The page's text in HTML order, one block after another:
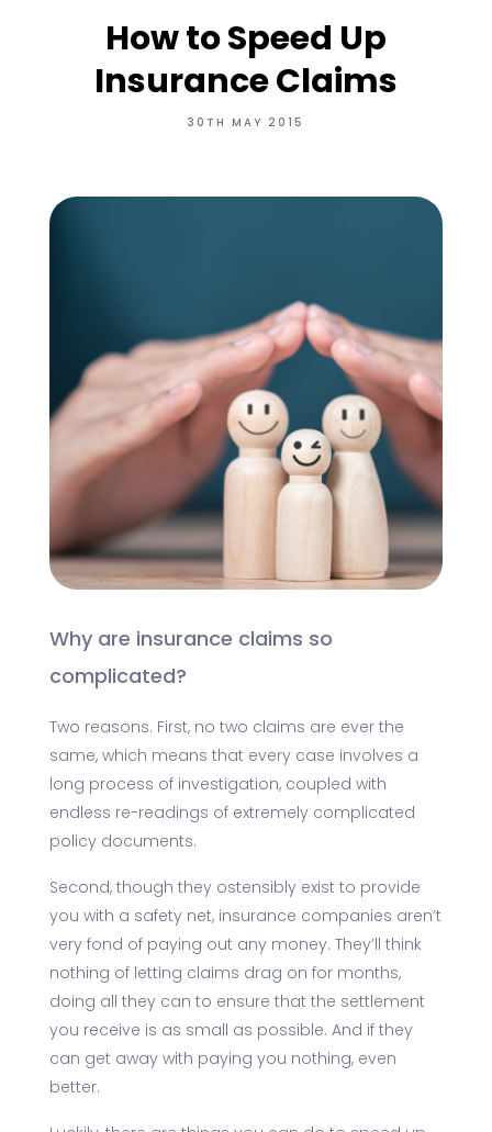
How to Speed Up
Insurance Claims
30TH MAY 2015
Why are insurance claims so
complicated?
Two reasons. First, no two claims are ever the
same, which means that every case involves a
long process of investigation, coupled with
endless re-readings of extremely complicated
policy documents.
Second, though they ostensibly exist to provide
you with a safety net, insurance companies aren’t
very fond of paying out any money. They’ll think
nothing of letting claims drag on for months,
doing all they can to ensure that the settlement
you receive is as small as possible. And if they
can get away with paying you nothing, even
better.